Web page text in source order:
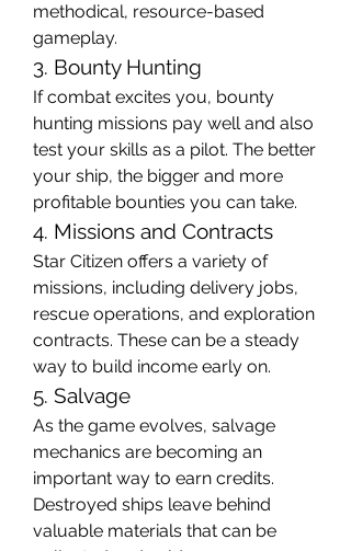
methodical, resource-based
gameplay.
3. Bounty Hunting
If combat excites you, bounty
hunting missions pay well and also
test your skills as a pilot. The better
your ship, the bigger and more
profitable bounties you can take.
4. Missions and Contracts
Star Citizen offers a variety of
missions, including delivery jobs,
rescue operations, and exploration
contracts. These can be a steady
way to build income early on.
5. Salvage
As the game evolves, salvage
mechanics are becoming an
important way to earn credits.
Destroyed ships leave behind
valuable materials that can be